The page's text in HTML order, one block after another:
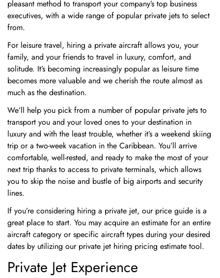
pleasant method to transport your company’s top business
executives, with a wide range of popular private jets to select
from.
For leisure travel, hiring a private aircraft allows you, your
family, and your friends to travel in luxury, comfort, and
solitude. It’s becoming increasingly popular as leisure time
becomes more valuable and we cherish the route almost as
much as the destination.
We’ll help you pick from a number of popular private jets to
transport you and your loved ones to your destination in
luxury and with the least trouble, whether it’s a weekend skiing
trip or a two-week vacation in the Caribbean. You’ll arrive
comfortable, well-rested, and ready to make the most of your
next trip thanks to access to private terminals, which allows
you to skip the noise and bustle of big airports and security
lines.
If you’re considering hiring a private jet, our price guide is a
great place to start. You may acquire an estimate for an entire
aircraft category or specific aircraft types during your desired
dates by utilizing our private jet hiring pricing estimate tool.
Private Jet Experience
Are you 18 years old or older?
No, I'm not Yes, I am